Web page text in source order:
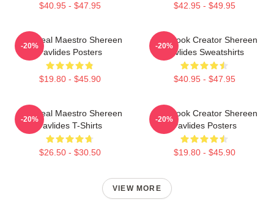
$40.95 - $47.95 $42.95 - $49.95
DIY Meal Maestro Shereen
Pavlides Posters
$19.80 - $45.90
-20%
Cookbook Creator Shereen
Pavlides Sweatshirts
$40.95 - $47.95
-20%
DIY Meal Maestro Shereen
Pavlides T-Shirts
$26.50 - $30.50
-20%
Cookbook Creator Shereen
Pavlides Posters
$19.80 - $45.90
-20%
VIEW MORE